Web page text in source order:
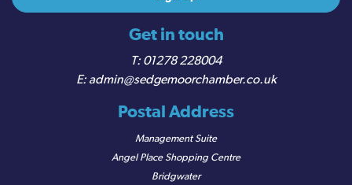
Get in touch
01278 228004
admin@sedgemoorchamber.co.uk
Postal Address
Management Suite
Angel Place Shopping Centre
Bridgwater